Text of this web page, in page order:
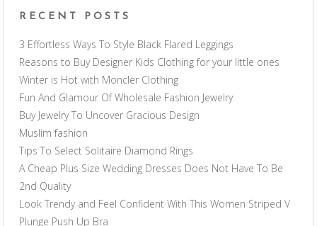
RECENT POSTS
3 Effortless Ways To Style Black Flared Leggings
Reasons to Buy Designer Kids Clothing for your little ones
Winter is Hot with Moncler Clothing
Fun And Glamour Of Wholesale Fashion Jewelry
Buy Jewelry To Uncover Gracious Design
Muslim fashion
Tips To Select Solitaire Diamond Rings
A Cheap Plus Size Wedding Dresses Does Not Have To Be
2nd Quality
Look Trendy and Feel Confident With This Women Striped V
Plunge Push Up Bra